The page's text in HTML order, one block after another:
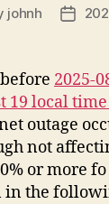
johnh
Post
2025-
19 local
outage
not
or more
in the